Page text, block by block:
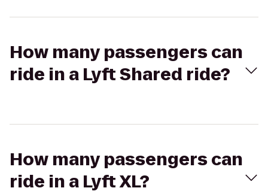
How many passengers can
ride in a Lyft Shared ride?
How many passengers can
ride in a Lyft XL?